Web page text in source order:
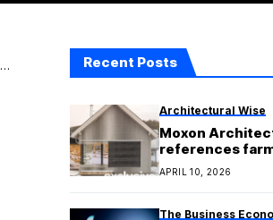
Recent Posts
Architectural Wise
Moxon
references
for Corriebeg
extension in
APRIL 10, 2026
The Business